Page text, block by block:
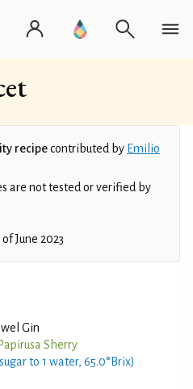
recipecontributed by Emilio
are not tested or verified by
June 2023
Gin
Sherry
to 1 water, 65.0°Brix)